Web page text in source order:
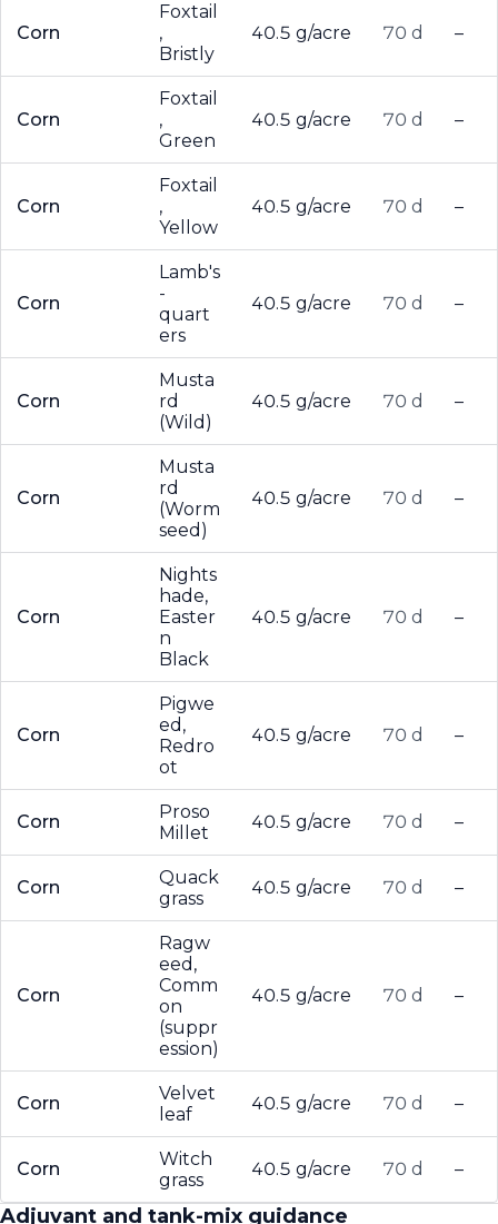
Corn
Foxtail
,
Bristly
40.5 g/acre 70 d –
Corn
Foxtail
,
Green
40.5 g/acre 70 d –
Corn
Foxtail
,
Yellow
40.5 g/acre 70 d –
Corn
Lamb's
-
quart
ers
40.5 g/acre 70 d –
Corn
Musta
rd
(Wild)
40.5 g/acre 70 d –
Corn
Musta
rd
(Worm
seed)
40.5 g/acre 70 d –
Corn
Nights
hade,
Easter
n
Black
40.5 g/acre 70 d –
Corn
Pigwe
ed,
Redro
ot
40.5 g/acre 70 d –
Corn
Proso
Millet
40.5 g/acre 70 d –
Corn
Quack
grass
40.5 g/acre 70 d –
Corn
Ragw
eed,
Comm
on
(suppr
ession)
40.5 g/acre 70 d –
Corn
Velvet
leaf
40.5 g/acre 70 d –
Corn
Witch
grass
40.5 g/acre 70 d –
Adjuvant and tank-mix guidance